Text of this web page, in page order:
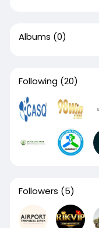
Albums (0)
Following (20)
Followers (5)